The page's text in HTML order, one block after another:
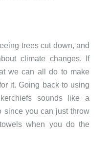
trees cut down, and
climate changes. If
we can all do to make
it. Going back to using
sounds like a
since you can just throw
when you do the